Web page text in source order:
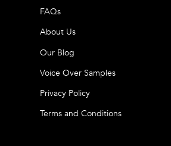
FAQs
About Us
Our Blog
Voice Over Samples
Privacy Policy
Terms and Conditions